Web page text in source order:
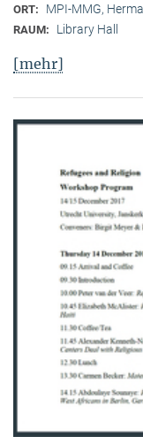
ORT: MPI-MMG,
RAUM: Library Hall
[mehr]